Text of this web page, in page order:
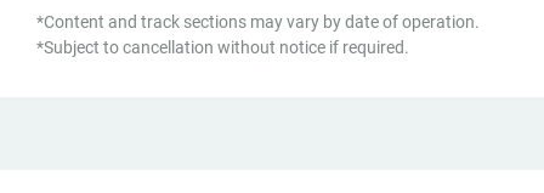
*Content and track sections may vary by date of operation.
*Subject to cancellation without notice if required.